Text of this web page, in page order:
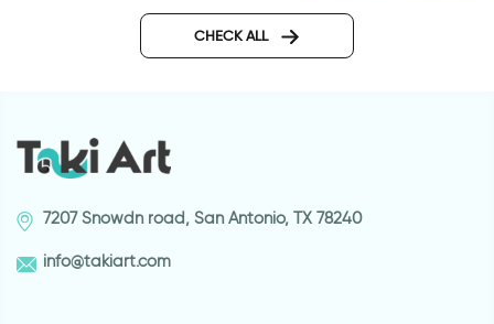
CHECK ALL
7207 Snowdn road, San Antonio, TX 78240
info@takiart.com